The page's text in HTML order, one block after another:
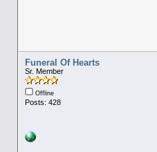
Funeral Of Hearts
Sr. Member
Offline
Posts: 428